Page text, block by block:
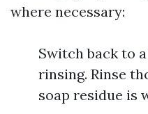
where necessary:
Switch back to
rinsing. Rinse
soap residue is